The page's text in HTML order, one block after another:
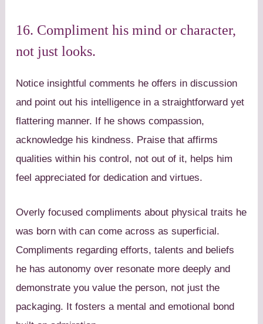
16. Compliment his mind or character,
not just looks.
Notice insightful comments he offers in discussion
and point out his intelligence in a straightforward yet
flattering manner. If he shows compassion,
acknowledge his kindness. Praise that affirms
qualities within his control, not out of it, helps him
feel appreciated for dedication and virtues.
Overly focused compliments about physical traits he
was born with can come across as superficial.
Compliments regarding efforts, talents and beliefs
he has autonomy over resonate more deeply and
demonstrate you value the person, not just the
packaging. It fosters a mental and emotional bond